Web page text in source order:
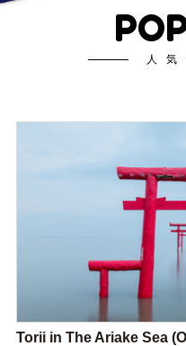
人
Torii in The Ariake Sea